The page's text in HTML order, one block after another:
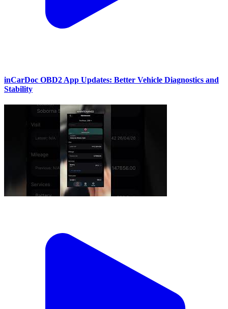
inCarDoc OBD2 App Updates: Better Vehicle Diagnostics and
Stability